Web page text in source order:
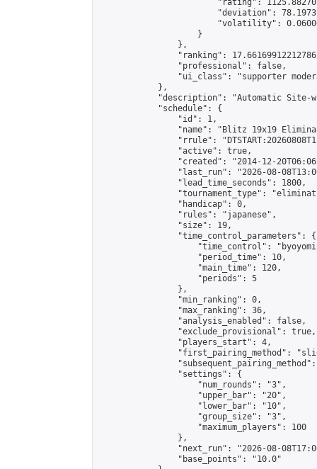
"rating":
"deviation":
"volatility":
                    }
                },
"ranking":
                "professional": false,
"ui_class": "supporter
            },
"description": "Automatic Site-
            "schedule": {
                "id": 1,
"name": "Blitz 19x19
"rrule":
                "active": true,
"created": "2014-12-
"last_run": "2026-08-
                "lead_time_seconds": 1800,
"tournament_type":
                "handicap": 0,
                "rules": "japanese",
                "size": 19,
                "time_control_parameters": {
"time_control":
                    "period_time": 10,
                    "main_time": 120,
                    "periods": 5
                },
                "min_ranking": 0,
                "max_ranking": 36,
                "analysis_enabled": false,
                "exclude_provisional": true,
                "players_start": 4,
"first_pairing_method":
                "settings": {
                    "num_rounds": "3",
                    "upper_bar": "20",
                    "lower_bar": "10",
                    "group_size": "3",
                    "maximum_players": 100
                },
"next_run": "2026-08-
                "base_points": "10.0"